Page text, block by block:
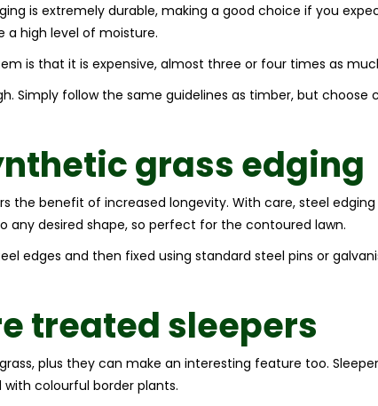
is extremely durable, making a good choice if you
a high level of moisture.
is that it is expensive, almost three or four times as
Simply follow the same guidelines as timber, but choose
grass edging
the benefit of increased longevity. With care, steel
any desired shape, so perfect for the contoured lawn.
edges and then fixed using standard steel pins or
treated sleepers
plus they can make an interesting feature too.
colourful border plants.